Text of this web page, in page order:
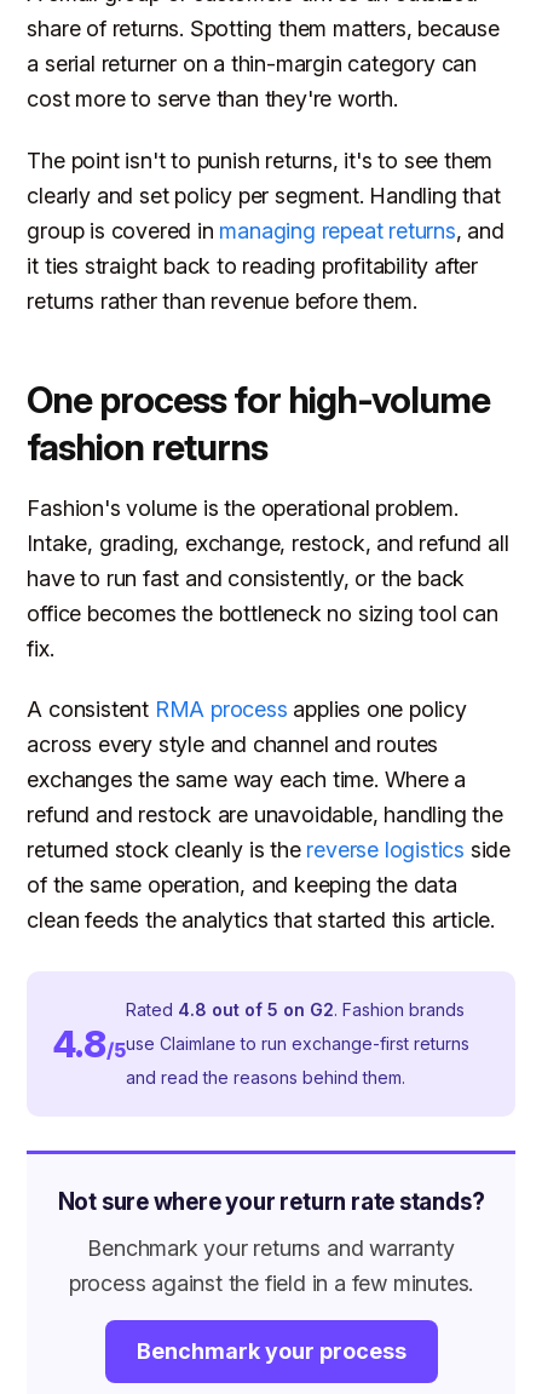
share of returns. Spotting them matters, because
a serial returner on a thin-margin category can
cost more to serve than they're worth.
The point isn't to punish returns, it's to see them
clearly and set policy per segment. Handling that
group is covered in managing repeat returns, and
it ties straight back to reading profitability after
returns rather than revenue before them.
One process for high-volume
fashion returns
Fashion's volume is the operational problem.
Intake, grading, exchange, restock, and refund all
have to run fast and consistently, or the back
office becomes the bottleneck no sizing tool can
fix.
A consistent RMA process applies one policy
across every style and channel and routes
exchanges the same way each time. Where a
refund and restock are unavoidable, handling the
returned stock cleanly is the reverse logistics side
of the same operation, and keeping the data
clean feeds the analytics that started this article.
4.8/5
Rated 4.8 out of 5 on G2. Fashion brands
use Claimlane to run exchange-first returns
and read the reasons behind them.
Not sure where your return rate stands?
Benchmark your returns and warranty
process against the field in a few minutes.
Benchmark your process